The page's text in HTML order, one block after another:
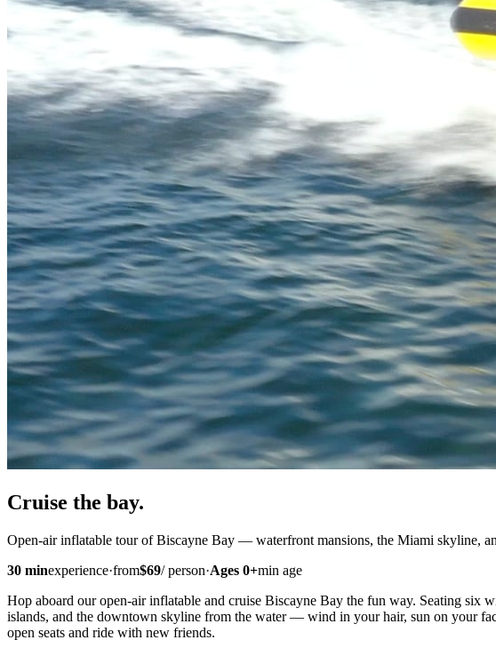
Cruise the bay.
Open-air inflatable tour of Biscayne Bay — waterfront mansions, the Miami skyline,
30 minexperience·from$69/person·Ages 0+min age
Hop aboard our open-air inflatable and cruise Biscayne Bay the fun way. Seating six
islands, and the downtown skyline from the water — wind in your hair, sun on your
open seats and ride with new friends.